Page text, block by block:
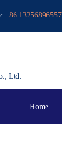
+86 13256896557
Ltd.
Home